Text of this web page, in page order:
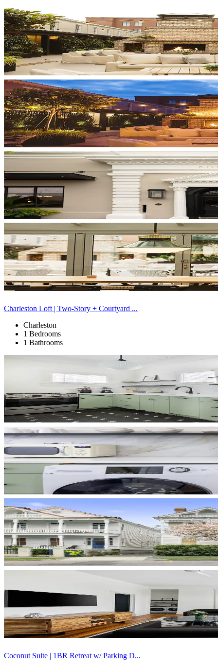
Charleston Loft | Two-Story + Courtyard ...
Charleston
1 Bedrooms
1 Bathrooms
Coconut Suite | 1BR Retreat w/ Parking D...